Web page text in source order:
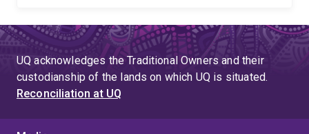
UQ acknowledges the Traditional Owners and their
custodianship of the lands on which UQ is situated.
Reconciliation at UQ